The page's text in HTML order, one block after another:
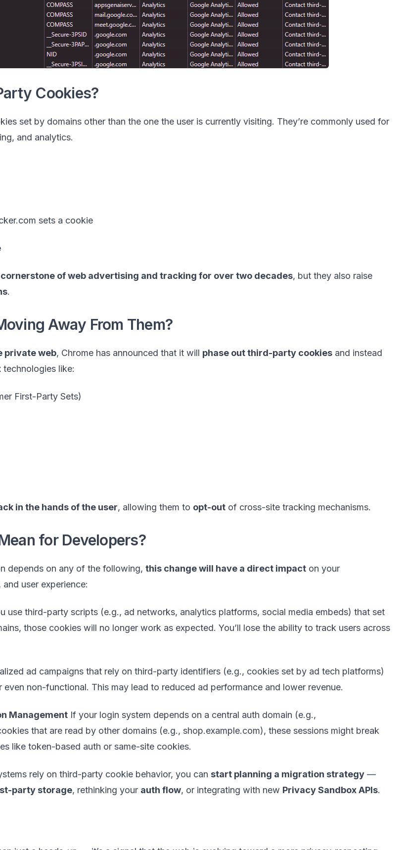
Cookies?
set by domains other than the one the user is currently visiting. They’re commonly used for
and analytics.
sets a cookie
cornerstone of web advertising and tracking for over two decades, but they also raise
.
Away From Them?
private web, Chrome has announced that it will phase out third-party cookies and instead
technologies like:
First-Party Sets)
in the hands of the user, allowing them to opt-out of cross-site tracking mechanisms.
for Developers?
depends on any of the following, this change will have a direct impact on your
user experience:
use third-party scripts (e.g., ad networks, analytics platforms, social media embeds) that set
those cookies will no longer work as expected. You’ll lose the ability to track users across
ad campaigns that rely on third-party identifiers (e.g., cookies set by ad tech platforms)
non-functional. This may lead to reduced ad performance and lower revenue.
Management If your login system depends on a central auth domain (e.g.,
that are read by other domains (e.g., shop.example.com), these sessions might break
like token-based auth or same-site cookies.
rely on third-party cookie behavior, you can start planning a migration strategy —
party storage, rethinking your auth flow, or integrating with new Privacy Sandbox APIs.